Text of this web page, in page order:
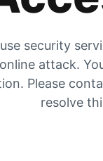
security
attack.
Please
resolve